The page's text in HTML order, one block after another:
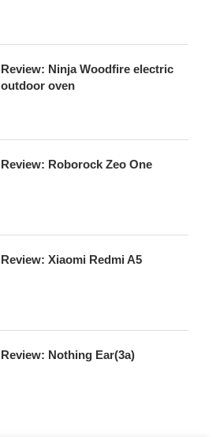
Review: Ninja Woodfire electric
outdoor oven
Review: Roborock Zeo One
Review: Xiaomi Redmi A5
Review: Nothing Ear(3a)